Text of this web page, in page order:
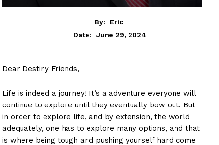
By:
Eric
Date:
June 29, 2024
Dear Destiny Friends,
Life is indeed a journey! It’s a adventure everyone will
continue to explore until they eventually bow out. But
in order to explore life, and by extension, the world
adequately, one has to explore many options, and that
is where being tough and pushing yourself hard come